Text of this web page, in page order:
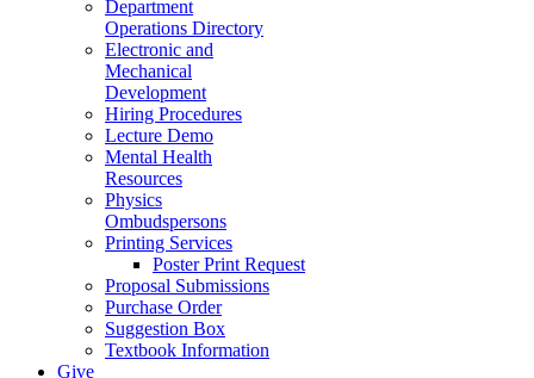
Department
Operations Directory
Electronic and
Mechanical
Development
Hiring Procedures
Lecture Demo
Mental Health
Resources
Physics
Ombudspersons
Printing Services
Poster Print Request
Proposal Submissions
Purchase Order
Suggestion Box
Textbook Information
Give